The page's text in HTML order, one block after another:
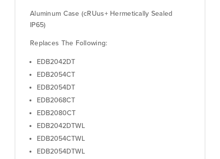
Aluminum Case (cRUus+ Hermetically Sealed
IP65)
Replaces The Following:
EDB2042DT
EDB2054CT
EDB2054DT
EDB2068CT
EDB2080CT
EDB2042DTWL
EDB2054CTWL
EDB2054DTWL